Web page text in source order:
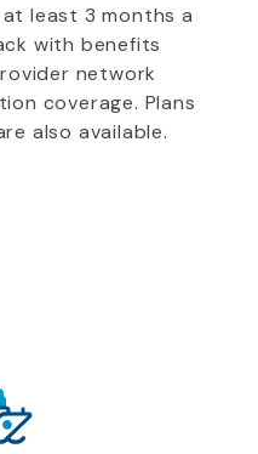
least 3 months a
with benefits
network
coverage. Plans
also available.